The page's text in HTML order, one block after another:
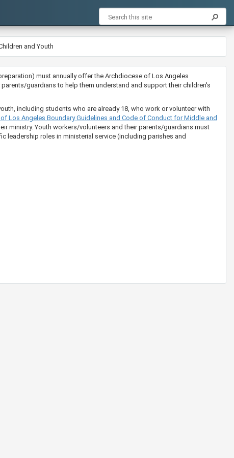
and Youth
must annually offer the Archdiocese of Los Angeles
guardians to help them understand and support their children's
including students who are already 18, who work or volunteer with
Los Angeles Boundary Guidelines and Code of Conduct for Middle and
ministry. Youth workers/volunteers and their parents/guardians must
leadership roles in ministerial service (including parishes and